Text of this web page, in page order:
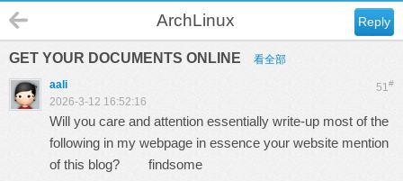
Reply
ArchLinux
GET YOUR DOCUMENTS ONLINE 看全部
51#
aali
2026-3-12 16:52:16
Will you care and attention essentially write-up most of the
following in my webpage in essence your website mention
of this blog? findsome